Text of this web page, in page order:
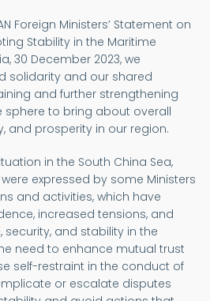
Foreign Ministers’ Statement on
Stability in the Maritime
30 December 2023, we
solidarity and our shared
and further strengthening
sphere to bring about overall
and prosperity in our region.
in the South China Sea,
expressed by some Ministers
and activities, which have
increased tensions, and
and stability in the
need to enhance mutual trust
self-restraint in the conduct of
or escalate disputes